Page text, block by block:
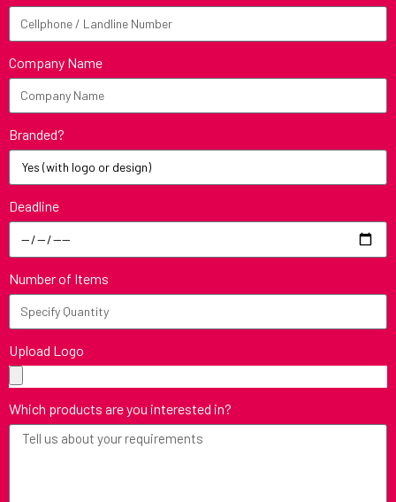
Company Name
Branded?
Deadline
Number of Items
Upload Logo
Which products are you interested in?